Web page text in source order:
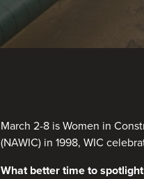
March 2-8 is Women in
(NAWIC) in 1998, WIC
What better time to spotlight